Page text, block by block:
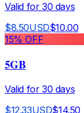
Valid for 30 days
$8.50USD$10.00
15% OFF
5GB
Valid for 30 days
$12.33USD$14.50